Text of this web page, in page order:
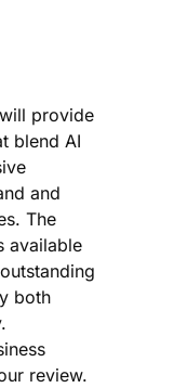
provide
blend AI
and
The
available
both
review.